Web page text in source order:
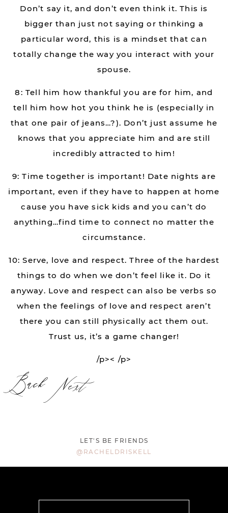
Don’t say it, and don’t even think it. This is
bigger than just not saying or thinking a
particular word, this is a mindset that can
totally change the way you interact with your
spouse.
8: Tell him how thankful you are for him, and
tell him how hot you think he is (especially in
that one pair of jeans…?). Don’t just assume he
knows that you appreciate him and are still
incredibly attracted to him!
9: Time together is important! Date nights are
important, even if they have to happen at home
cause you have sick kids and you can’t do
anything…find time to connect no matter the
circumstance.
10: Serve, love and respect. Three of the hardest
things to do when we don’t feel like it. Do it
anyway. Love and respect can also be verbs so
when the feelings of love and respect aren’t
there you can still physically act them out.
Trust us, it’s a game changer!
/p>< /p>
BackNext
LET'S BE FRIENDS
@RACHELDRISKELL